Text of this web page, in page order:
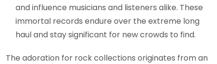
and influence musicians and listeners alike. These
immortal records endure over the extreme long
haul and stay significant for new crowds to find.
The adoration for rock collections originates from an